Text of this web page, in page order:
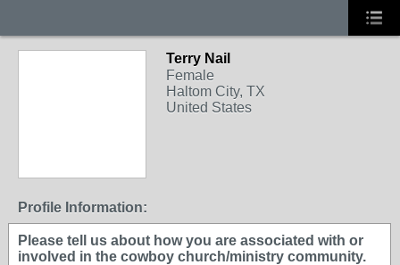
Terry Nail
Female
Haltom City, TX
United States
Profile Information:
Please tell us about how you are associated with or
involved in the cowboy church/ministry community.